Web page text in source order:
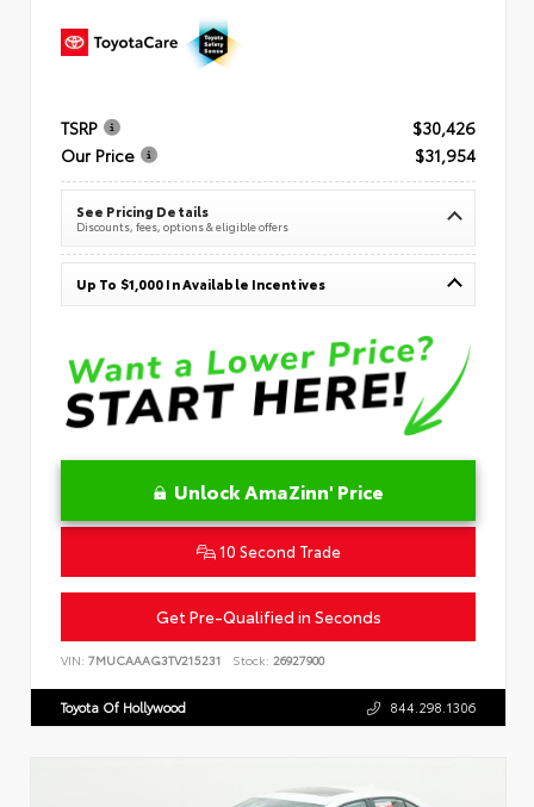
TSRP
$30,426
Our Price
$31,954
See Pricing Details
Discounts, fees, options & eligible offers
Up To $1,000 In Available Incentives
Unlock AmaZinn' Price
10 Second Trade
Get Pre-Qualified in Seconds
VIN: 7MUCAAAG3TV215231 Stock: 26927900
Toyota Of Hollywood 844.298.1306